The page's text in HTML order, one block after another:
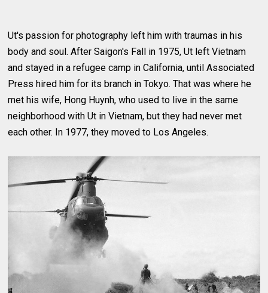
Ut's passion for photography left him with traumas in his
body and soul. After Saigon's Fall in 1975, Ut left Vietnam
and stayed in a refugee camp in California, until Associated
Press hired him for its branch in Tokyo. That was where he
met his wife, Hong Huynh, who used to live in the same
neighborhood with Ut in Vietnam, but they had never met
each other. In 1977, they moved to Los Angeles.